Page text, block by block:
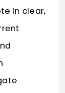
in clear,